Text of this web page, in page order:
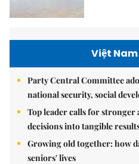
Việt
Party Central Committee
national security, social
Top leader calls for
decisions into tangible
Growing old together: how
seniors' lives